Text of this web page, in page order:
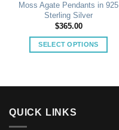
Moss Agate Pendants in 925
Sterling Silver
$365.00
SELECT OPTIONS
variants.
QUICK LINKS